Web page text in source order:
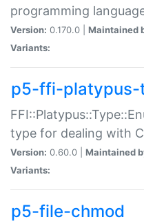
programming
Version: 0.170.0 | Maintained
Variants:
p5-ffi-platypus-
type for dealing with
Version: 0.60.0 | Maintained
Variants:
p5-file-chmod